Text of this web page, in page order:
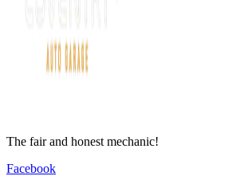
The fair and honest mechanic!
Facebook